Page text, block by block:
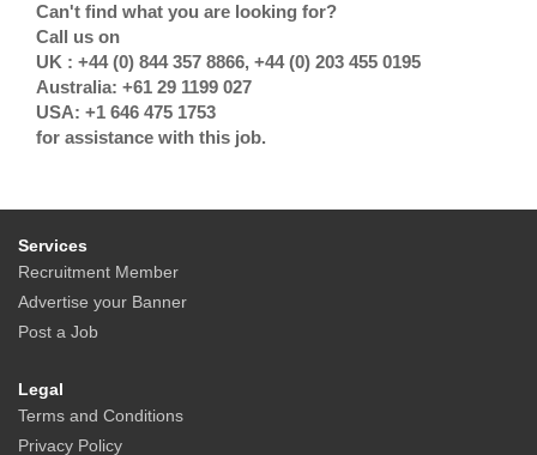
Can't find what you are looking for?
Call us on
UK : +44 (0) 844 357 8866, +44 (0) 203 455 0195
Australia: +61 29 1199 027
USA: +1 646 475 1753
for assistance with this job.
Services
Recruitment Member
Advertise your Banner
Post a Job
Legal
Terms and Conditions
Privacy Policy